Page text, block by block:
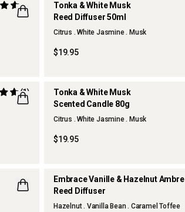
Tonka & White Musk
Reed Diffuser 50ml
Citrus . White Jasmine . Musk
$19.95
(1)
Tonka & White Musk
Scented Candle 80g
Citrus . White Jasmine . Musk
$19.95
NEW
Embrace Vanille & Hazelnut Ambre
Reed Diffuser
Hazelnut . Vanilla Bean . Caramel Toffee